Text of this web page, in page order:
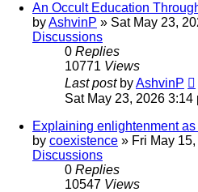
An Occult Education
byAshvinP » Sat May 23,
Discussions
0 Replies
10771 Views
Last post byAshvinP
Sat May 23, 2026 3:14
Explaining enlightenment
by coexistence » Fri May
Discussions
0 Replies
10547 Views